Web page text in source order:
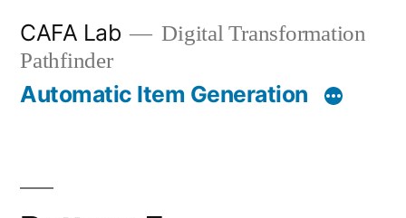
content
CAFA Lab
Digital Transformation
Pathfinder
Automatic Item Generation